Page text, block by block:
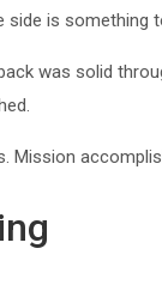
is something
was solid
Mission